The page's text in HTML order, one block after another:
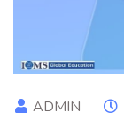
ADMIN